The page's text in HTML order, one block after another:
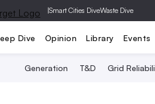
|Smart Cities DiveWaste Dive
Dive Opinion Library Events
Generation T&D Grid